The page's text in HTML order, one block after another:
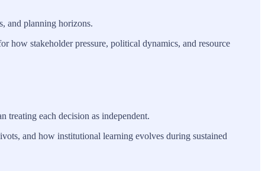
and planning horizons.
how stakeholder pressure, political dynamics, and resource
treating each decision as independent.
and how institutional learning evolves during sustained